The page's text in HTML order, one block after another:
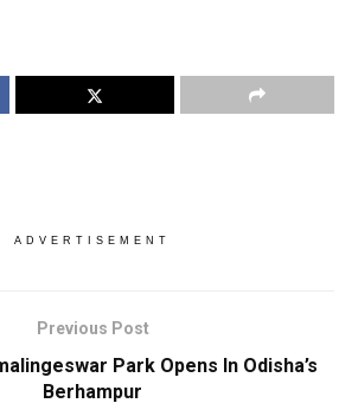
ADVERTISEMENT
Previous Post
Park Opens In Odisha’s
Berhampur